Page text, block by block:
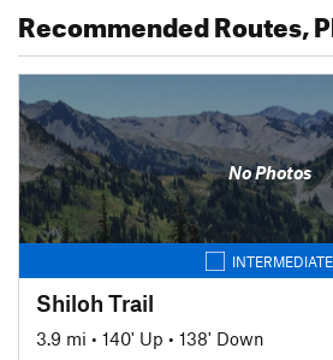
Recommended Routes,
No Photos
INTERMEDIATE
Shiloh Trail
3.9 mi • 140' Up • 138' Down